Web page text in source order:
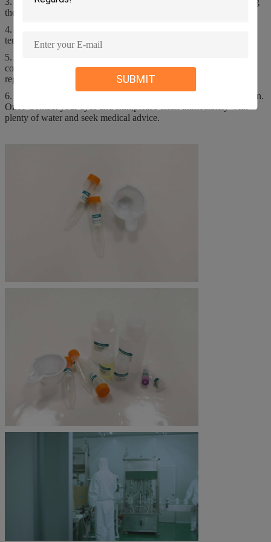
SUBMIT
them when they exceed the period of validity;
4. If the product freezes, it should be completely defrosted at room
temperature and used after mixing.
5. Waste liquid, waste, residual products and treatment of
contaminated packaging materials, please comply with local
regulations;
6. It is strictly forbidden to eat and avoid contact with eyes and skin.
Once Contact your eyes and skin,please clean immediately with
plenty of water and seek medical advice.